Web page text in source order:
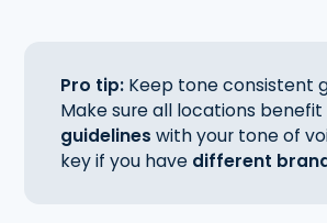
Pro tip:Keep tone consistent
Make sure all locations
guidelines with your tone of
key if you have different